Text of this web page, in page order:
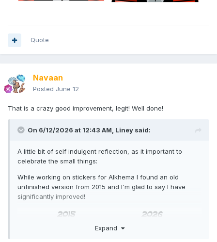
Quote
Navaan
Posted June 12
That is a crazy good improvement, legit! Well done!
On 6/12/2026 at 12:43 AM, Liney said:
A little bit of self indulgent reflection, as it important to
celebrate the small things:
While working on stickers for Alkhema I found an old
unfinished version from 2015 and I'm glad to say I have
significantly improved!
Expand